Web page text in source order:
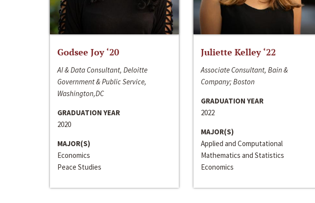
Godsee Joy ‘20
AI & Data Consultant, Deloitte
Government & Public Service,
Washington,DC
GRADUATION YEAR
2020
MAJOR(S)
Economics
Peace Studies
Juliette Kelley ‘22
Associate Consultant, Bain &
Company; Boston
GRADUATION YEAR
2022
MAJOR(S)
Applied and Computational
Mathematics and Statistics
Economics